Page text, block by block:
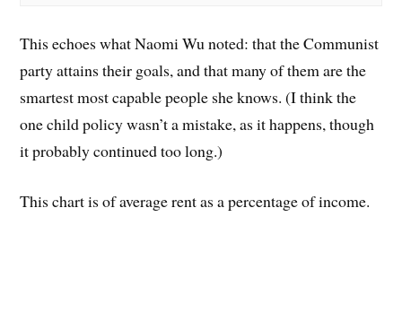
This echoes what Naomi Wu noted: that the Communist
party attains their goals, and that many of them are the
smartest most capable people she knows. (I think the
one child policy wasn’t a mistake, as it happens, though
it probably continued too long.)
This chart is of average rent as a percentage of income.